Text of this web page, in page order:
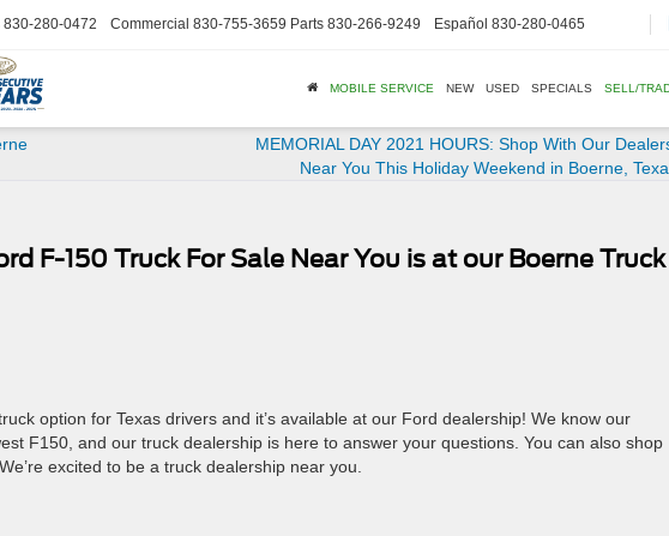
830-280-0472 Commercial 830-755-3659 Parts 830-266-9249 Español 830-280-0465
MOBILE SERVICE NEW USED SPECIALS SELL/
MEMORIAL DAY 2021 HOURS: Shop With Our
Near You This Holiday Weekend in Boerne,
F-150 Truck For Sale Near You is at our Boerne Truck
option for Texas drivers and it’s available at our Ford dealership! We know our
F150, and our truck dealership is here to answer your questions. You can also shop
excited to be a truck dealership near you.